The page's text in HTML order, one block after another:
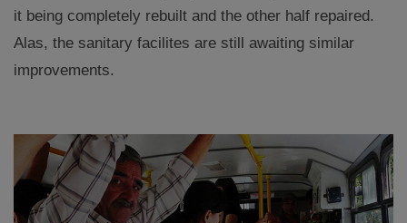
it being completely rebuilt and the other half repaired.
Alas, the sanitary facilites are still awaiting similar
improvements.